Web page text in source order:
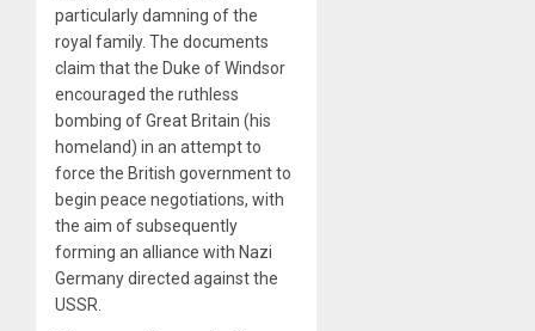
particularly damning of the
royal family. The documents
claim that the Duke of Windsor
encouraged the ruthless
bombing of Great Britain (his
homeland) in an attempt to
force the British government to
begin peace negotiations, with
the aim of subsequently
forming an alliance with Nazi
Germany directed against the
USSR.